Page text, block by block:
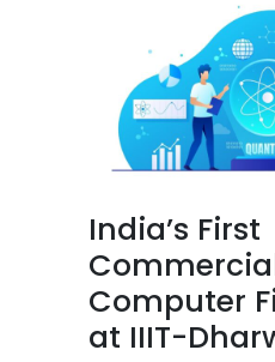
India’s First
Computer
at IIIT-